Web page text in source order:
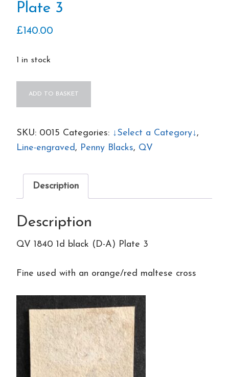
Plate 3
£ 140.00
1 in stock
black
(D-
Plate
ADD TO BASKET
SKU: 0015 Categories: ↓Select a Category↓,
Line-engraved, Penny Blacks, QV
Description
Description
QV 1840 1d black (D-A) Plate 3
Fine used with an orange/red maltese cross